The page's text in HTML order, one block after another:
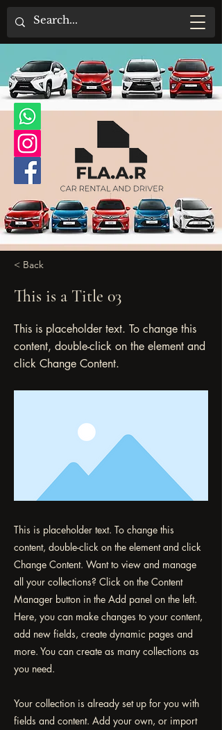
< Back
This is a Title 03
This is placeholder text. To change this
content, double-click on the element and
click Change Content.
This is placeholder text. To change this
content, double-click on the element and click
Change Content. Want to view and manage
all your collections? Click on the Content
Manager button in the Add panel on the left.
Here, you can make changes to your content,
add new fields, create dynamic pages and
more. You can create as many collections as
you need.
Your collection is already set up for you with
fields and content. Add your own, or import